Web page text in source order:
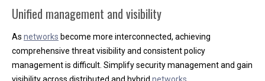
Unified management and visibility
As networks become more interconnected, achieving
comprehensive threat visibility and consistent policy
management is difficult. Simplify security management and gain